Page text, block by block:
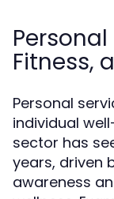
Fitness,
Personal
individual
sector has
years, driven
awareness